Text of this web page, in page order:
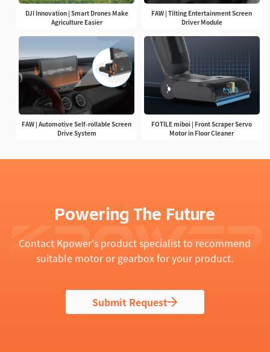
DJI Innovation | Smart Drones Make
Agriculture Easier
FAW | Tilting Entertainment Screen
Driver Module
FAW | Automotive Self-rollable Screen
Drive System
FOTILE miboi | Front Scraper Servo
Motor in Floor Cleaner
Powering The Future
Contact Kpower's product specialist to recommend
suitable motor or gearbox for your product.
Submit Request